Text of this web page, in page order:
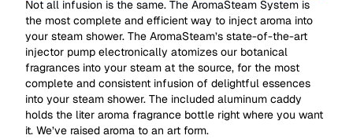
Not all infusion is the same. The AromaSteam System is
the most complete and efficient way to inject aroma into
your steam shower. The AromaSteam’s state-of-the-art
injector pump electronically atomizes our botanical
fragrances into your steam at the source, for the most
complete and consistent infusion of delightful essences
into your steam shower. The included aluminum caddy
holds the liter aroma fragrance bottle right where you want
it. We’ve raised aroma to an art form.